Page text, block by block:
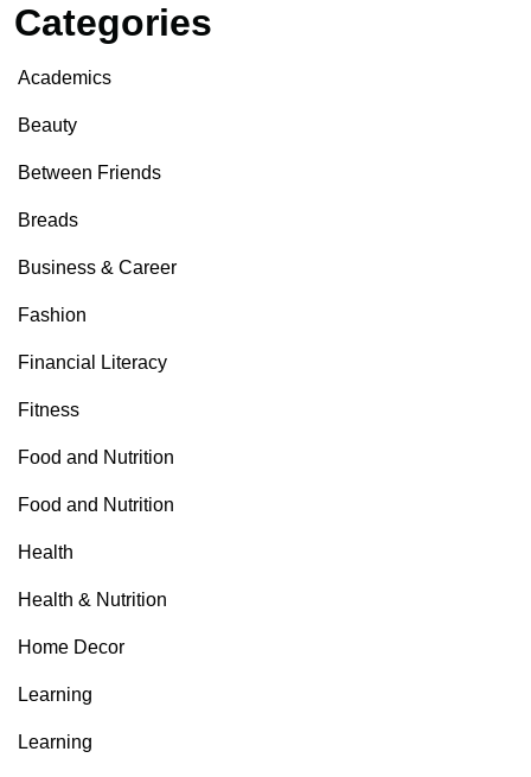
Categories
Academics
Beauty
Between Friends
Breads
Business & Career
Fashion
Financial Literacy
Fitness
Food and Nutrition
Food and Nutrition
Health
Health & Nutrition
Home Decor
Learning
Learning